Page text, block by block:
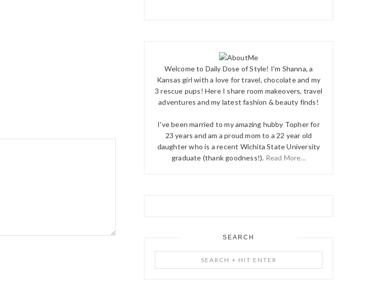
Welcome to Daily Dose of Style! I'm Shanna, a
Kansas girl with a love for travel, chocolate and my
3 rescue pups! Here I share room makeovers, travel
adventures and my latest fashion & beauty finds!
I've been married to my amazing hubby Topher for
23 years and am a proud mom to a 22 year old
daughter who is a recent Wichita State University
graduate (thank goodness!). Read More...
SEARCH
+